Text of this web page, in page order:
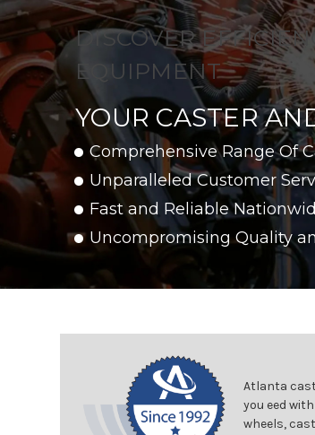
DISCOVER
EQUIPMENT
YOUR CASTER
Comprehensive Range Of
Unparalleled Customer
Fast and Reliable
Uncompromising Quality
Atlanta
you eed
wheels,